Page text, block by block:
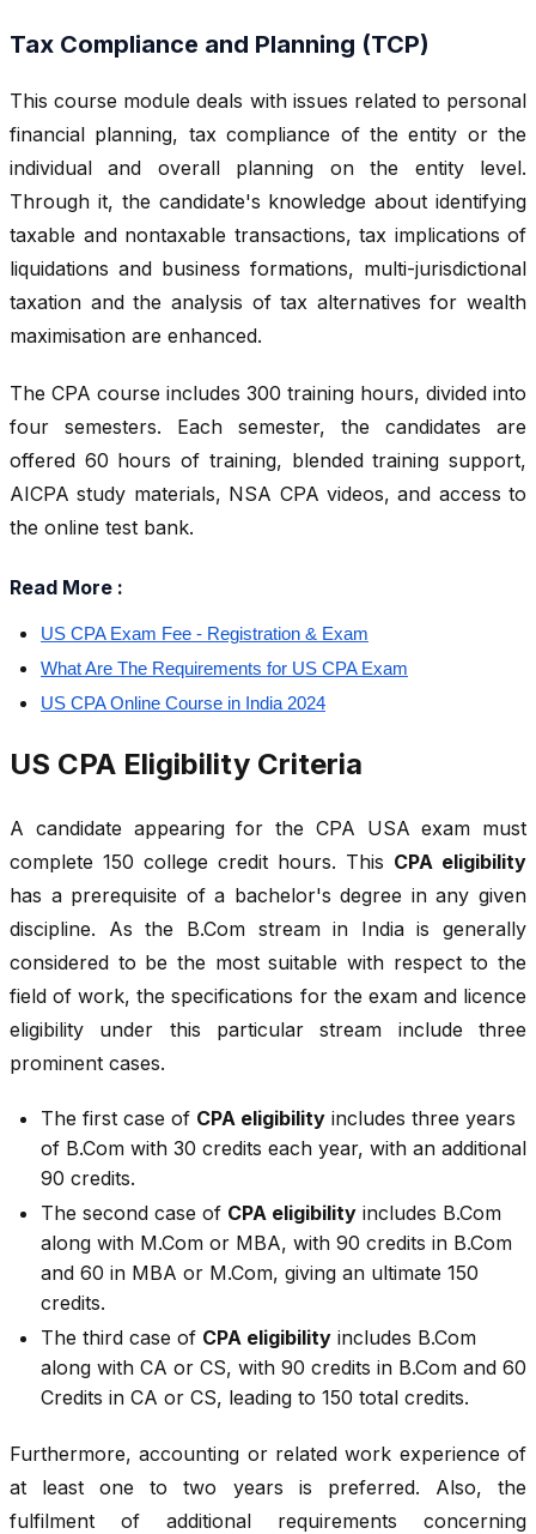
Tax Compliance and Planning (TCP)
This course module deals with issues related to personal
financial planning, tax compliance of the entity or the
individual and overall planning on the entity level.
Through it, the candidate's knowledge about identifying
taxable and nontaxable transactions, tax implications of
liquidations and business formations, multi-jurisdictional
taxation and the analysis of tax alternatives for wealth
maximisation are enhanced.
The CPA course includes 300 training hours, divided into
four semesters. Each semester, the candidates are
offered 60 hours of training, blended training support,
AICPA study materials, NSA CPA videos, and access to
the online test bank.
Read More :
US CPA Exam Fee - Registration & Exam
What Are The Requirements for US CPA Exam
US CPA Online Course in India 2024
US CPA Eligibility Criteria
A candidate appearing for the CPA USA exam must
complete 150 college credit hours. This CPA eligibility
has a prerequisite of a bachelor's degree in any given
discipline. As the B.Com stream in India is generally
considered to be the most suitable with respect to the
field of work, the specifications for the exam and licence
eligibility under this particular stream include three
prominent cases.
The first case of CPA eligibility includes three years
of B.Com with 30 credits each year, with an additional
90 credits.
The second case of CPA eligibility includes B.Com
along with M.Com or MBA, with 90 credits in B.Com
and 60 in MBA or M.Com, giving an ultimate 150
credits.
The third case of CPA eligibility includes B.Com
along with CA or CS, with 90 credits in B.Com and 60
Credits in CA or CS, leading to 150 total credits.
Furthermore, accounting or related work experience of
at least one to two years is preferred. Also, the
fulfilment of additional requirements concerning